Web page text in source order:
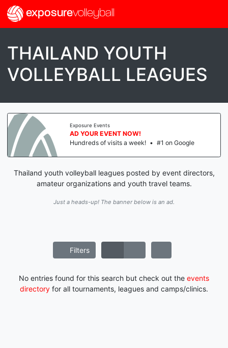
exposurevolleyball
THAILAND YOUTH
VOLLEYBALL LEAGUES
Exposure Events
AD YOUR EVENT NOW!
Hundreds of visits a week! • #1 on Google
Thailand youth volleyball leagues posted by event directors,
amateur organizations and youth travel teams.
Just a heads-up! The banner below is an ad.
Filters
No entries found for this search but check out the events
directory for all tournaments, leagues and camps/clinics.